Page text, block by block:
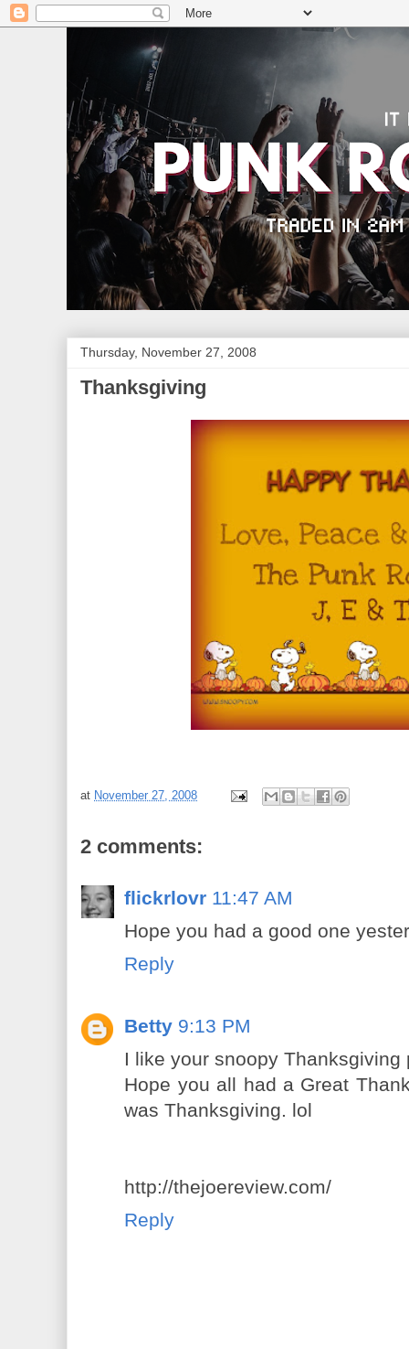
Thursday, November 27, 2008
Thanksgiving
at November 27, 2008
2 comments:
flickrlovr 11:47 AM
Hope you had a good one
Reply
Betty 9:13 PM
I like your snoopy Thanksgiving
Hope you all had a Great
was Thanksgiving. lol
http://thejoereview.com/
Reply